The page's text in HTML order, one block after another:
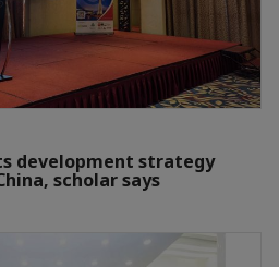
development strategy
scholar says